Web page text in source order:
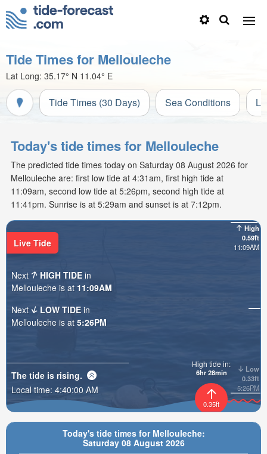
Tide Times for Mellouleche
Lat Long: 35.17° N 11.04° E
Tide Times (30 Days) Sea Conditions
Today's tide times for Mellouleche
The predicted tide times today on Saturday 08 August 2026 for
Mellouleche are: first low tide at 4:31am, first high tide at
11:09am, second low tide at 5:26pm, second high tide at
11:41pm. Sunrise is at 5:29am and sunset is at 7:12pm.
Today's tide times for Mellouleche:
Saturday 08 August 2026
High
0.59ft
11:09AM
Low
0.33ft
5:26PM
0.35ft
High tide in:
6hr 28min
Live Tide
Next HIGH TIDE in
Mellouleche is at 11:09AM
Next
LOW TIDE in
Mellouleche is at 5:26PM
The tide is rising.
Local time: 4:40:02 AM